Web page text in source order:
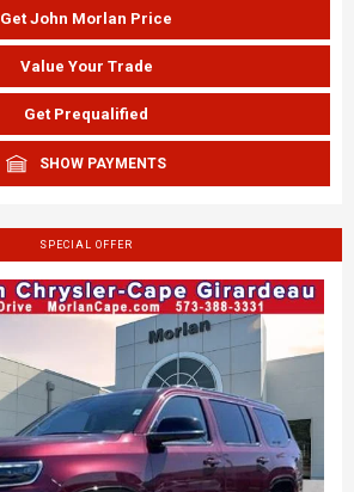
Get John Morlan Price
Value Your Trade
Get Prequalified
SHOW PAYMENTS
SPECIAL OFFER